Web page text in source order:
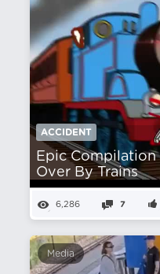
ACCIDENT
Epic Compilation
Over By Trains
6,286 7
Media